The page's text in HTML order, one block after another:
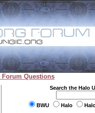
Forum Questions
Search the Halo
BWU Halo